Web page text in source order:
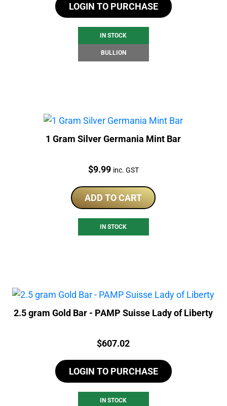
LOGIN TO PURCHASE
IN STOCK
BULLION
1 Gram Silver Germania Mint Bar
Price:
$9.99 inc. GST
ADD TO CART
IN STOCK
2.5 gram Gold Bar - PAMP Suisse Lady of Liberty
Price:
$607.02
LOGIN TO PURCHASE
IN STOCK